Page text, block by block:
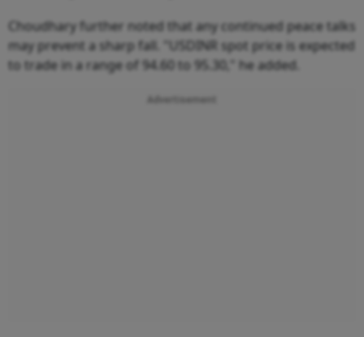
Choudhary further noted that any continued peace talks
may prevent a sharp fall. "USDINR spot price is expected
to trade in a range of 94.60 to 95.30," he added.
Advertisement